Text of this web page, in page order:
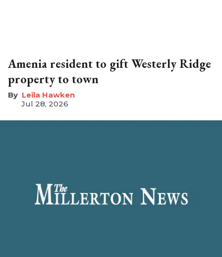
Amenia resident to gift Westerly Ridge
property to town
Leila Hawken
Jul 28, 2026